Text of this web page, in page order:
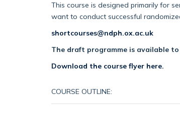
This course is designed primarily for
want to conduct successful
shortcourses@ndph.ox.ac.uk
The draft programme is available to
Download the course flyer here.
COURSE OUTLINE: